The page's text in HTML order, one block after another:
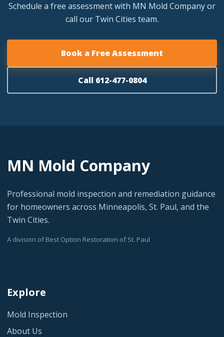
Schedule a free assessment with MN Mold Company or
call our Twin Cities team.
Book a Free Assessment
Call 612-477-0804
MN Mold Company
Professional mold inspection and remediation guidance
for homeowners across Minneapolis, St. Paul, and the
Twin Cities.
A division of Best Option Restoration of St. Paul
Explore
Mold Inspection
About Us